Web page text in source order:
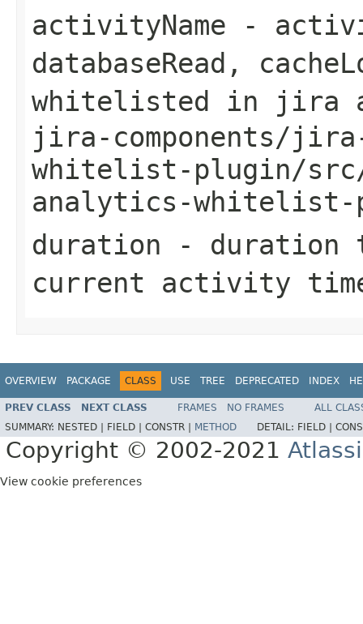
activityName -
databaseRead,
whitelisted in jira
jira-components/
whitelist-plugin/
analytics-
duration - duration
current activity
OVERVIEW PACKAGE CLASS USE TREE DEPRECATED INDEX
PREV CLASS NEXT CLASS FRAMES NO FRAMES
ALL
SUMMARY: NESTED | FIELD | CONSTR | METHOD DETAIL: FIELD |
Copyright © 2002-2021
View cookie preferences